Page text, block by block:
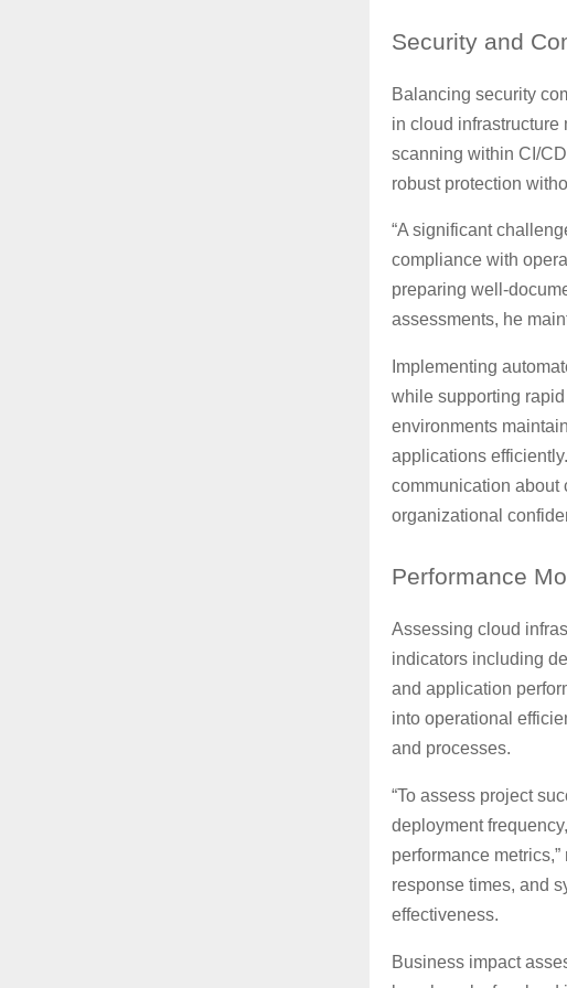
Security and
Balancing security
in cloud infrastructure
scanning within CI/
robust protection
“A significant
compliance with
preparing well-
assessments, he
Implementing
while supporting
environments
applications
communication about
organizational
Performance
Assessing cloud
indicators including
and application
into operational
and processes.
“To assess project
deployment
performance
response times, and
effectiveness.
Business impact